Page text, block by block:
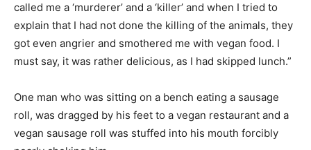
called me a ‘murderer’ and a ‘killer’ and when I tried to
explain that I had not done the killing of the animals, they
got even angrier and smothered me with vegan food. I
must say, it was rather delicious, as I had skipped lunch.”
One man who was sitting on a bench eating a sausage
roll, was dragged by his feet to a vegan restaurant and a
vegan sausage roll was stuffed into his mouth forcibly